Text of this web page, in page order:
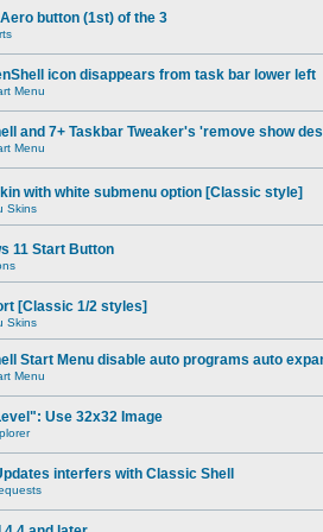
button (1st) of the 3
icon disappears from task bar lower left
Menu
and 7+ Taskbar Tweaker's 'remove show
Menu
with white submenu option [Classic style]
Skins
11 Start Button
[Classic 1/2 styles]
Skins
Start Menu disable auto programs auto
Menu
Use 32x32 Image
interfers with Classic Shell